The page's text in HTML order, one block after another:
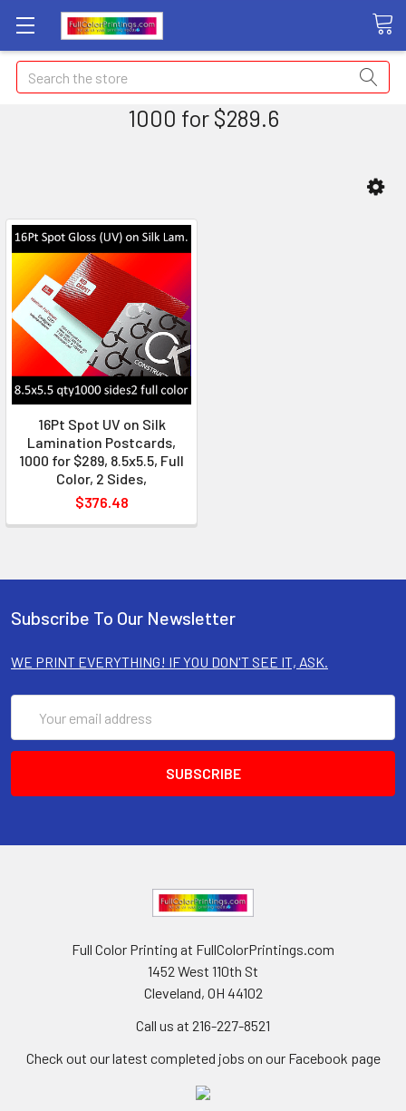
Search
1000 for $289.6
16Pt Spot UV on Silk
Lamination Postcards,
1000 for $289, 8.5x5.5, Full
Color, 2 Sides,
$376.48
Subscribe To Our Newsletter
WE PRINT EVERYTHING! IF YOU DON'T SEE IT, ASK.
Address
Full Color Printing at FullColorPrintings.com
1452 West 110th St
Cleveland, OH 44102
Call us at 216-227-8521
Check out our latest completed jobs on our Facebook page